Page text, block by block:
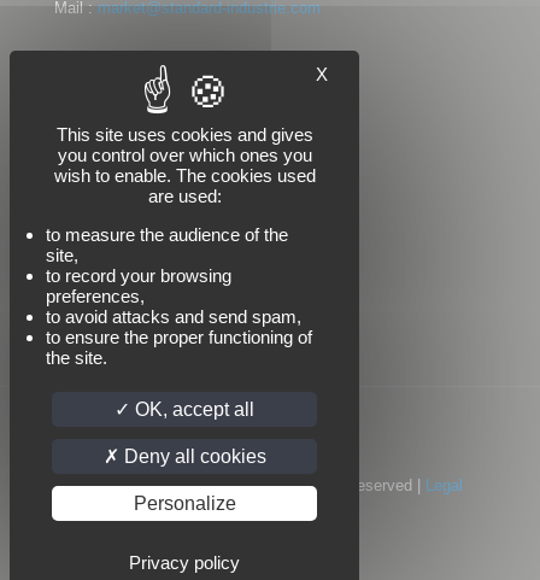
Mail : market@standard-industrie.com
Follow us
© 2022 Standard Industrie | All Rights Reserved |
Legal
notices
X
This site uses cookies and gives
you control over which ones you
wish to enable. The cookies used
are used:
to measure the audience of the
site,
to record your browsing
preferences,
to avoid attacks and send spam,
to ensure the proper functioning of
the site.
OK, accept all
Deny all cookies
Personalize
Privacy policy